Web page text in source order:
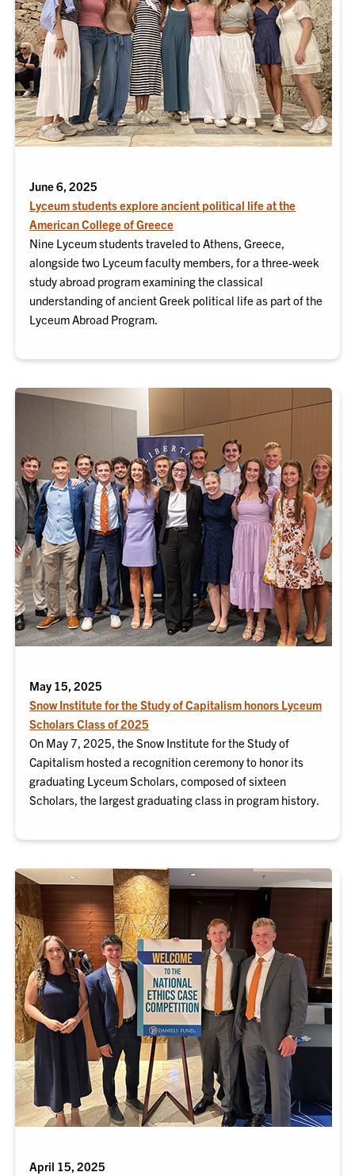
June 6, 2025
Lyceum students explore ancient political life at the
American College of Greece
Nine Lyceum students traveled to Athens, Greece,
alongside two Lyceum faculty members, for a three-week
study abroad program examining the classical
understanding of ancient Greek political life as part of the
Lyceum Abroad Program.
May 15, 2025
Snow Institute for the Study of Capitalism honors Lyceum
Scholars Class of 2025
On May 7, 2025, the Snow Institute for the Study of
Capitalism hosted a recognition ceremony to honor its
graduating Lyceum Scholars, composed of sixteen
Scholars, the largest graduating class in program history.
April 15, 2025